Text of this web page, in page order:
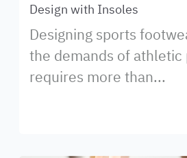
Design with Insoles
Designing sports
the demands of
requires more than...